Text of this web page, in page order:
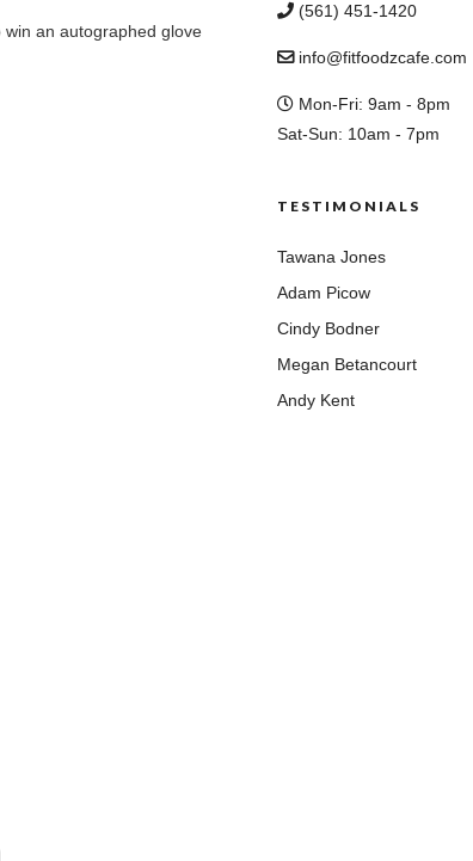
an autographed glove
(561) 451-1420
info@fitfoodzcafe.com
Mon-Fri: 9am - 8pm
Sat-Sun: 10am - 7pm
TESTIMONIALS
Tawana Jones
Adam Picow
Cindy Bodner
Megan Betancourt
Andy Kent